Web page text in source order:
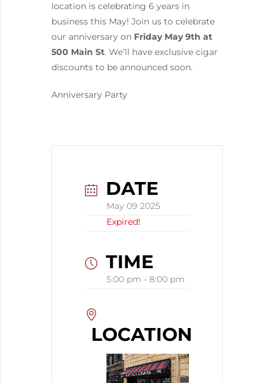
location is celebrating 6 years in
business this May! Join us to celebrate
our anniversary on Friday May 9th at
500 Main St. We’ll have exclusive cigar
discounts to be announced soon.
Anniversary Party
DATE
May 09 2025
Expired!
TIME
5:00 pm - 8:00 pm
LOCATION